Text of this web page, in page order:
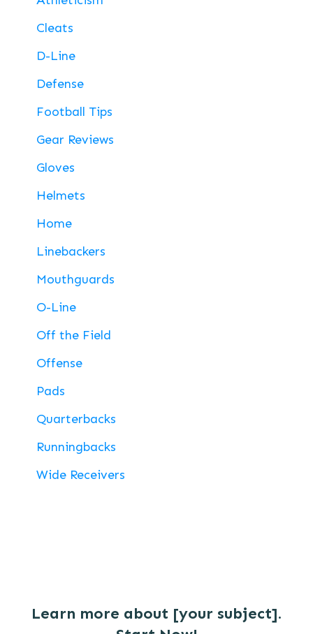
Cleats
D-Line
Defense
Football Tips
Gear Reviews
Gloves
Helmets
Home
Linebackers
Mouthguards
O-Line
Off the Field
Offense
Pads
Quarterbacks
Runningbacks
Wide Receivers
Learn more about [your subject].